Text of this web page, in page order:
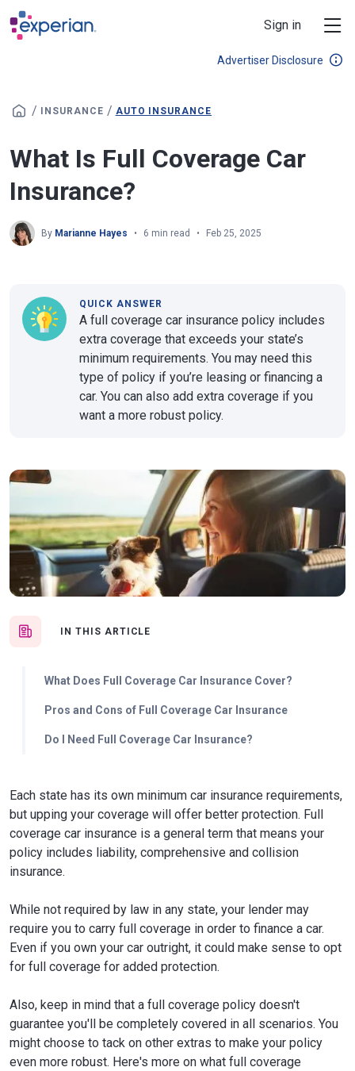
Skip to main content
Sign in
Advertiser Disclosure
/ INSURANCE / AUTO INSURANCE
What Is Full Coverage Car
Insurance?
By Marianne Hayes 6 min read Feb 25, 2025
IN THIS ARTICLE
What Does Full Coverage Car Insurance Cover?
Pros and Cons of Full Coverage Car Insurance
Do I Need Full Coverage Car Insurance?
QUICK ANSWER
A full coverage car insurance policy includes
extra coverage that exceeds your state’s
minimum requirements. You may need this
type of policy if you’re leasing or financing a
car. You can also add extra coverage if you
want a more robust policy.
Each state has its own minimum car insurance requirements,
but upping your coverage will offer better protection. Full
coverage car insurance is a general term that means your
policy includes liability, comprehensive and collision
insurance.
While not required by law in any state, your lender may
require you to carry full coverage in order to finance a car.
Even if you own your car outright, it could make sense to opt
for full coverage for added protection.
Also, keep in mind that a full coverage policy doesn't
guarantee you'll be completely covered in all scenarios. You
might choose to tack on other extras to make your policy
even more robust. Here's more on what full coverage